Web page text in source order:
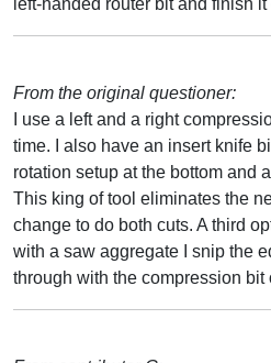
From the original questioner:
I use a left and a right
time. I also have an insert knife
rotation setup at the bottom and
This king of tool eliminates the
change to do both cuts. A third
with a saw aggregate I snip the
through with the compression bit